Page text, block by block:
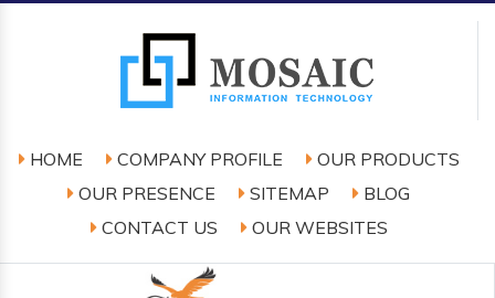
HOME COMPANY PROFILE
OUR PRODUCTS
OUR PRESENCE
SITEMAP
BLOG
CONTACT US
OUR WEBSITES